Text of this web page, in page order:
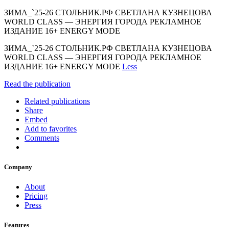
ЗИМА_`25-26 СТОЛЬНИК.РФ СВЕТЛАНА КУЗНЕЦОВА
WORLD CLASS — ЭНЕРГИЯ ГОРОДА РЕКЛАМНОЕ
ИЗДАНИЕ 16+ ENERGY MODE
ЗИМА_`25-26 СТОЛЬНИК.РФ СВЕТЛАНА КУЗНЕЦОВА
WORLD CLASS — ЭНЕРГИЯ ГОРОДА РЕКЛАМНОЕ
ИЗДАНИЕ 16+ ENERGY MODE Less
Read the publication
Related publications
Share
Embed
Add to favorites
Comments
Company
About
Pricing
Press
Features